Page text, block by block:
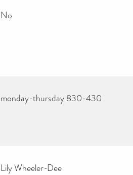
No
monday-thursday 830-430
Lily Wheeler-Dee